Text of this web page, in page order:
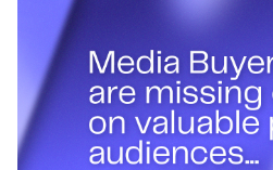
Heading 1
Heading 2